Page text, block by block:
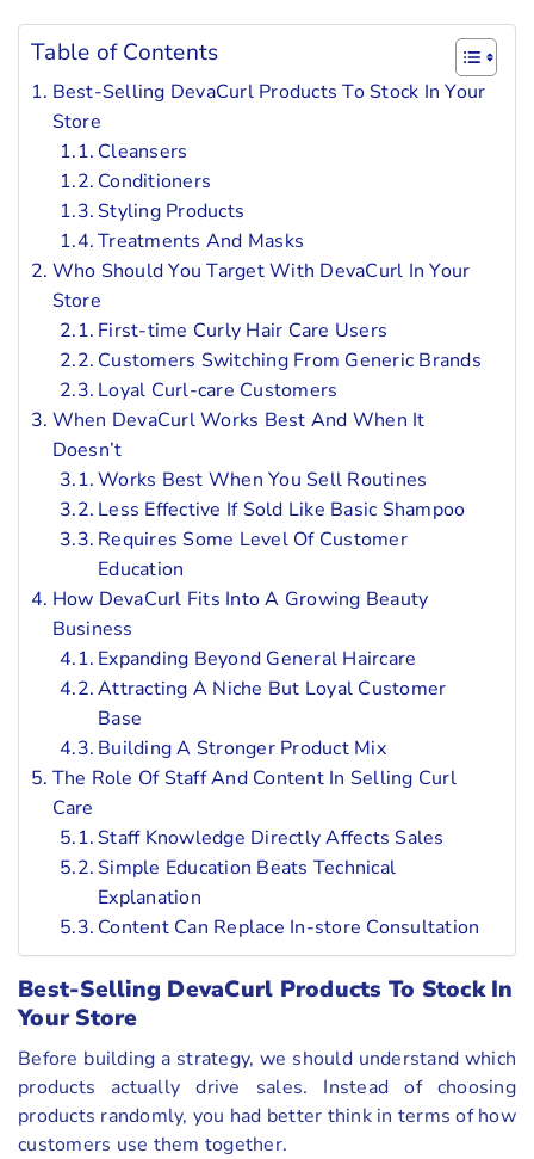
Table of Contents
Best-Selling DevaCurl Products To Stock In Your
Store
Cleansers
Conditioners
Styling Products
Treatments And Masks
Who Should You Target With DevaCurl In Your
Store
First-time Curly Hair Care Users
Customers Switching From Generic Brands
Loyal Curl-care Customers
When DevaCurl Works Best And When It
Doesn’t
Works Best When You Sell Routines
Less Effective If Sold Like Basic Shampoo
Requires Some Level Of Customer
Education
How DevaCurl Fits Into A Growing Beauty
Business
Expanding Beyond General Haircare
Attracting A Niche But Loyal Customer
Base
Building A Stronger Product Mix
The Role Of Staff And Content In Selling Curl
Care
Staff Knowledge Directly Affects Sales
Simple Education Beats Technical
Explanation
Content Can Replace In-store Consultation
Best-Selling DevaCurl Products To Stock In
Your Store
Before building a strategy, we should understand which
products actually drive sales. Instead of choosing
products randomly, you had better think in terms of how
customers use them together.